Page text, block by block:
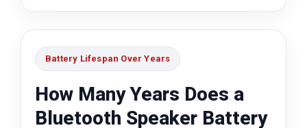
Battery Lifespan Over Years
How Many Years Does a
Bluetooth Speaker Battery